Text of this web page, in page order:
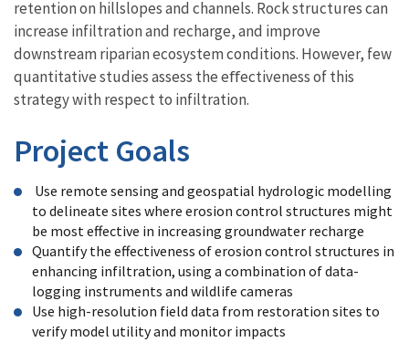
retention on hillslopes and channels. Rock structures can
increase infiltration and recharge, and improve
downstream riparian ecosystem conditions. However, few
quantitative studies assess the eﬀectiveness of this
strategy with respect to infiltration.
Project Goals
Use remote sensing and geospatial hydrologic modelling
to delineate sites where erosion control structures might
be most effective in increasing groundwater recharge
Quantify the effectiveness of erosion control structures in
enhancing infiltration, using a combination of data-
logging instruments and wildlife cameras
Use high-resolution field data from restoration sites to
verify model utility and monitor impacts